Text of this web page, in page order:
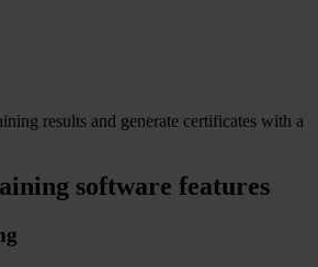
results and generate certificates with a
software features